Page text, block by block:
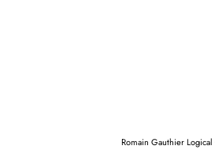
Romain Gauthier